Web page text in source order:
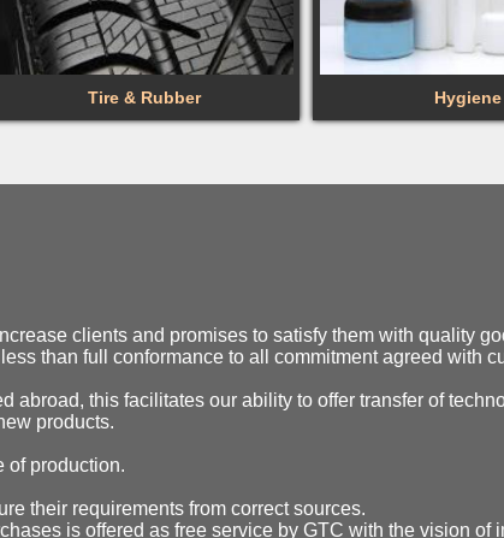
Tire & Rubber Hygiene
clients and promises to satisfy them with quality
than full conformance to all commitment agreed with
abroad, this facilitates our ability to offer transfer of
products.
of production.
their requirements from correct sources.
is offered as free service by GTC with the vision of